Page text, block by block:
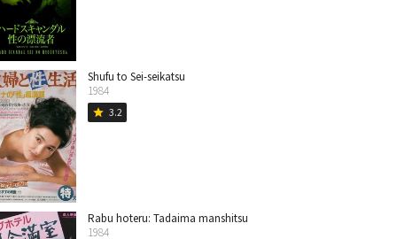
Shufu to Sei-seikatsu
1984
star 3.2
Rabu hoteru: Tadaima manshitsu
1984